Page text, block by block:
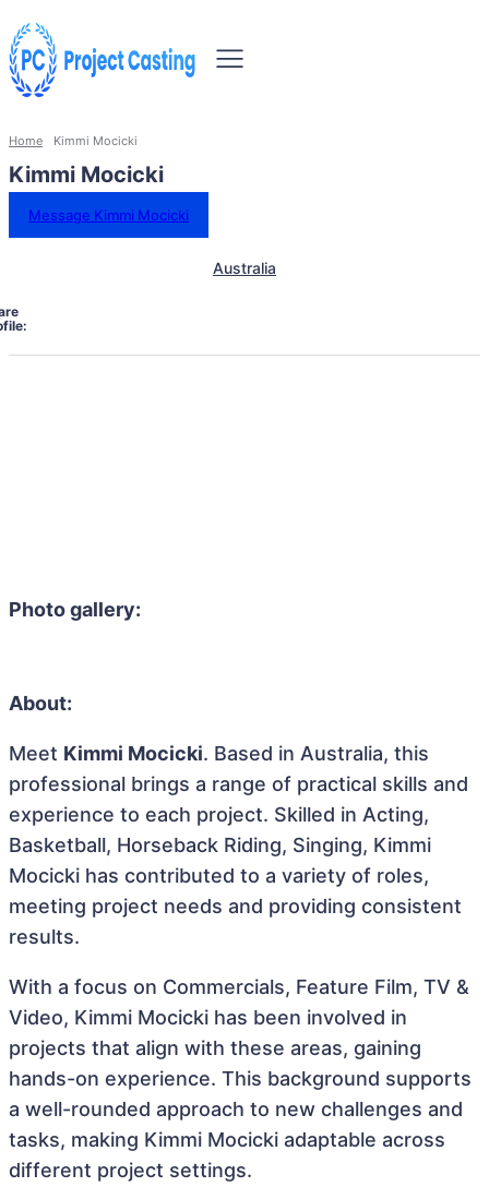
Home Kimmi Mocicki
Kimmi Mocicki
Message Kimmi Mocicki
Australia
Photo gallery:
About:
Meet Kimmi Mocicki. Based in Australia, this
professional brings a range of practical skills and
experience to each project. Skilled in Acting,
Basketball, Horseback Riding, Singing, Kimmi
Mocicki has contributed to a variety of roles,
meeting project needs and providing consistent
results.
With a focus on Commercials, Feature Film, TV &
Video, Kimmi Mocicki has been involved in
projects that align with these areas, gaining
hands-on experience. This background supports
a well-rounded approach to new challenges and
tasks, making Kimmi Mocicki adaptable across
different project settings.